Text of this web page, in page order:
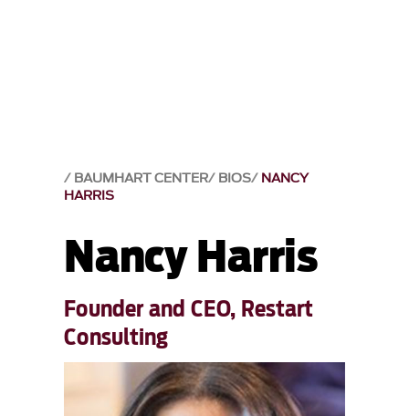
BAUMHART CENTER BIOS NANCY
HARRIS
Nancy Harris
Founder and CEO, Restart
Consulting